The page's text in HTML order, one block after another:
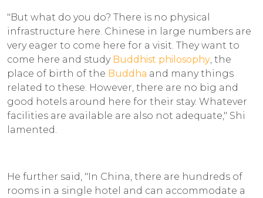
"But what do you do? There is no physical
infrastructure here. Chinese in large numbers are
very eager to come here for a visit. They want to
come here and studyBuddhist philosophy, the
place of birth of the Buddha and many things
related to these. However, there are no big and
good hotels around here for their stay. Whatever
facilities are available are also not adequate," Shi
lamented.
He further said, "In China, there are hundreds of
rooms in a single hotel and can accommodate a